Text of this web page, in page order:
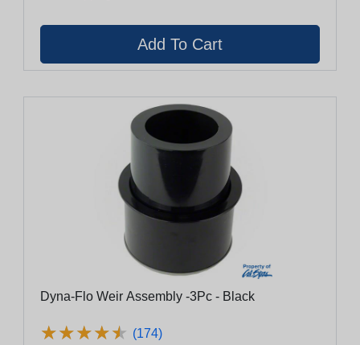
Dyna-Flo Weir Assembly -3Pc - Black
★★★★★
★★★★★ (174)